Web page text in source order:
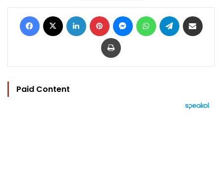
Facebook LinkedIn Pinterest MessengerWhatsAppTelegram
Print
Paid Content